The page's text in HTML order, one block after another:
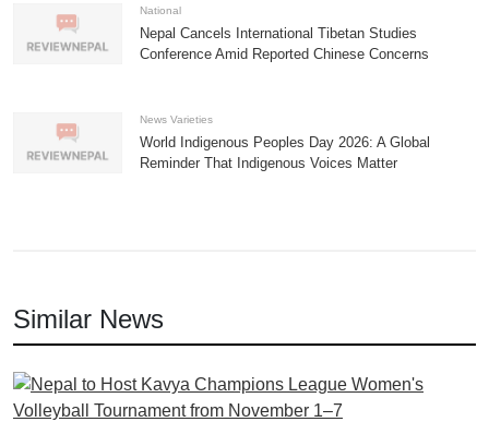
National
Nepal Cancels International Tibetan Studies
Conference Amid Reported Chinese Concerns
News Varieties
World Indigenous Peoples Day 2026: A Global
Reminder That Indigenous Voices Matter
Similar News